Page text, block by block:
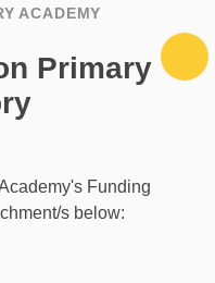
ACADEMY
Primary
Funding
s below: